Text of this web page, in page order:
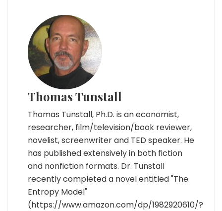
Thomas Tunstall
Thomas Tunstall, Ph.D. is an economist,
researcher, film/television/book reviewer,
novelist, screenwriter and TED speaker. He
has published extensively in both fiction
and nonfiction formats. Dr. Tunstall
recently completed a novel entitled "The
Entropy Model"
(https://www.amazon.com/dp/1982920610/?